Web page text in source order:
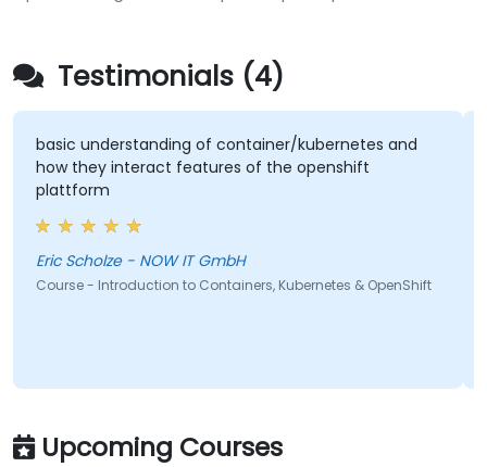
Testimonials (4)
basic understanding of container/kubernetes and
how they interact features of the openshift
plattform
Eric Scholze - NOW IT GmbH
Course - Introduction to Containers, Kubernetes & OpenShift
Upcoming Courses